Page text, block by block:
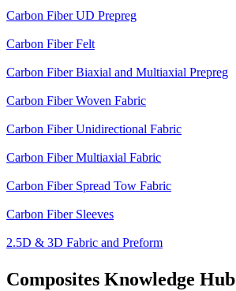
Carbon Fiber UD Prepreg
Carbon Fiber Felt
Carbon Fiber Biaxial and Multiaxial Prepreg
Carbon Fiber Woven Fabric
Carbon Fiber Unidirectional Fabric
Carbon Fiber Multiaxial Fabric
Carbon Fiber Spread Tow Fabric
Carbon Fiber Sleeves
2.5D & 3D Fabric and Preform
Composites Knowledge Hub